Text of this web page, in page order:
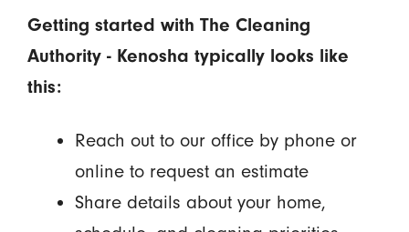
Getting started with The Cleaning
Authority - Kenosha typically looks like
this:
Reach out to our office by phone or
online to request an estimate
Share details about your home,